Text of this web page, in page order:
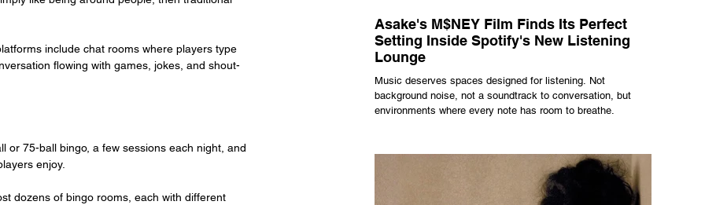
include chat rooms where players type
flowing with games, jokes, and shout-
or 75-ball bingo, a few sessions each night, and
enjoy.
dozens of bingo rooms, each with different
Asake's M$NEY Film Finds Its Perfect
Setting Inside Spotify's New Listening
Lounge
Music deserves spaces designed for listening. Not
background noise, not a soundtrack to conversation, but
environments where every note has room to breathe.